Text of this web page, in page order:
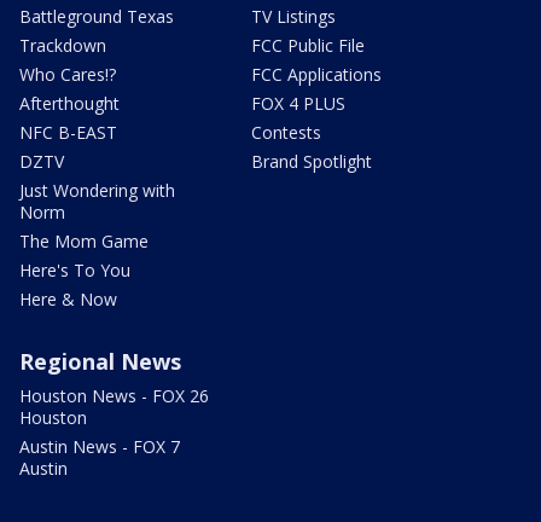
Battleground Texas
Trackdown
Who Cares!?
Afterthought
NFC B-EAST
DZTV
Just Wondering with
Norm
The Mom Game
Here's To You
Here & Now
TV Listings
FCC Public File
FCC Applications
FOX 4 PLUS
Contests
Brand Spotlight
Regional News
Houston News - FOX 26
Houston
Austin News - FOX 7
Austin